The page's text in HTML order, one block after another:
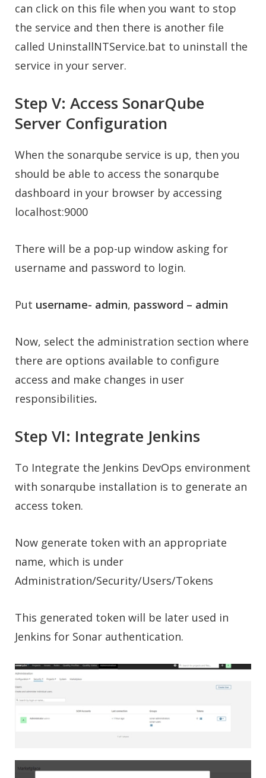
can click on this file when you want to stop
the service and then there is another file
called UninstallNTService.bat to uninstall the
service in your server.
Step V: Access SonarQube
Server Configuration
When the sonarqube service is up, then you
should be able to access the sonarqube
dashboard in your browser by accessing
localhost:9000
There will be a pop-up window asking for
username and password to login.
Put username- admin, password – admin
Now, select the administration section where
there are options available to configure
access and make changes in user
responsibilities.
Step VI: Integrate Jenkins
To Integrate the Jenkins DevOps environment
with sonarqube installation is to generate an
access token.
Now generate token with an appropriate
name, which is under
Administration/Security/Users/Tokens
This generated token will be later used in
Jenkins for Sonar authentication.